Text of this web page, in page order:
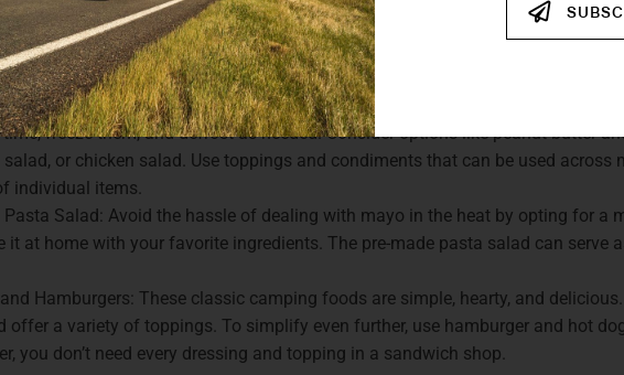
social media may portray, camping meals don’t have to be extravagant. The
energized. Here are some minimalist options for lunch and dinner:
Don’t underestimate the versatility of sandwiches. They are convenient
freeze them, and defrost as needed. Consider options like peanut butter
salad, or chicken salad. Use toppings and condiments that can be used
individual items.
Pasta Salad: Avoid the hassle of dealing with mayo in the heat by opting for a
it at home with your favorite ingredients. The pre-made pasta salad can serve
Hamburgers: These classic camping foods are simple, hearty, and
offer a variety of toppings. To simplify even further, use hamburger and hot
you don’t need every dressing and topping in a sandwich shop.